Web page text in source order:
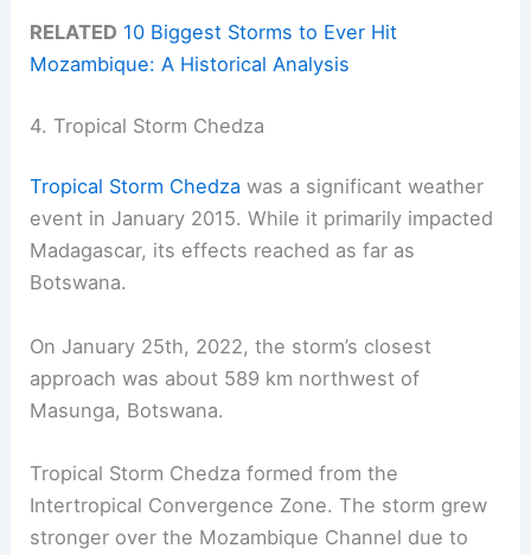
RELATED 10 Biggest Storms to Ever Hit
Mozambique: A Historical Analysis
4. Tropical Storm Chedza
Tropical Storm Chedza was a significant weather
event in January 2015. While it primarily impacted
Madagascar, its effects reached as far as
Botswana.
On January 25th, 2022, the storm’s closest
approach was about 589 km northwest of
Masunga, Botswana.
Tropical Storm Chedza formed from the
Intertropical Convergence Zone. The storm grew
stronger over the Mozambique Channel due to